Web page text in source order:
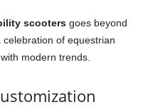
scooters goes beyond
of equestrian
modern trends.